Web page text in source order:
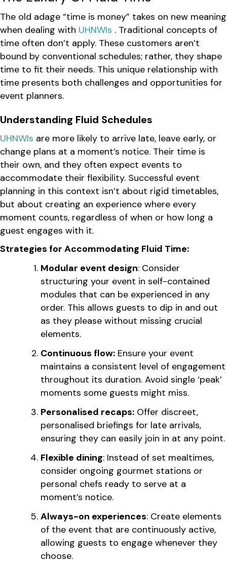
The old adage “time is money” takes on new meaning
when dealing with UHNWIs . Traditional concepts of
time often don’t apply. These customers aren’t
bound by conventional schedules; rather, they shape
time to fit their needs. This unique relationship with
time presents both challenges and opportunities for
event planners.
Understanding Fluid Schedules
UHNWIs are more likely to arrive late, leave early, or
change plans at a moment’s notice. Their time is
their own, and they often expect events to
accommodate their flexibility. Successful event
planning in this context isn’t about rigid timetables,
but about creating an experience where every
moment counts, regardless of when or how long a
guest engages with it.
Strategies for Accommodating Fluid Time:
Modular event design: Consider
structuring your event in self-contained
modules that can be experienced in any
order. This allows guests to dip in and out
as they please without missing crucial
elements.
Continuous flow: Ensure your event
maintains a consistent level of engagement
throughout its duration. Avoid single ‘peak’
moments some guests might miss.
Personalised recaps: Offer discreet,
personalised briefings for late arrivals,
ensuring they can easily join in at any point.
Flexible dining: Instead of set mealtimes,
consider ongoing gourmet stations or
personal chefs ready to serve at a
moment’s notice.
Always-on experiences: Create elements
of the event that are continuously active,
allowing guests to engage whenever they
choose.